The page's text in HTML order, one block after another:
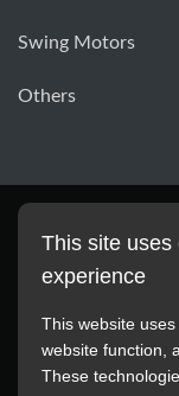
Swing Motors
Others
This site uses
experience
This website
website function,
These